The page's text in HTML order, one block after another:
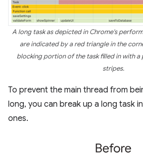
A long task as depicted in Chrome's
are indicated by a red triangle in the
blocking portion of the task filled in with
stripes.
To prevent the main thread from
long, you can break up a long task
ones.